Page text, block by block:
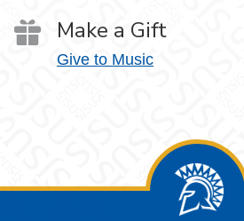
Make a Gift
Give to Music